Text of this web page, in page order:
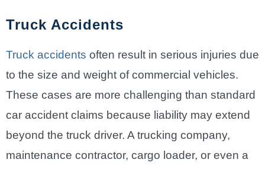
Truck Accidents
Truck accidents often result in serious injuries due
to the size and weight of commercial vehicles.
These cases are more challenging than standard
car accident claims because liability may extend
beyond the truck driver. A trucking company,
maintenance contractor, cargo loader, or even a